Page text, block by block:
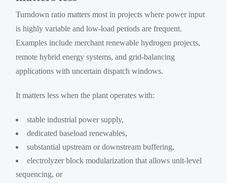
Turndown ratio matters most in projects where power input
is highly variable and low-load periods are frequent.
Examples include merchant renewable hydrogen projects,
remote hybrid energy systems, and grid-balancing
applications with uncertain dispatch windows.
It matters less when the plant operates with:
stable industrial power supply,
dedicated baseload renewables,
substantial upstream or downstream buffering,
electrolyzer block modularization that allows unit-level
sequencing, or